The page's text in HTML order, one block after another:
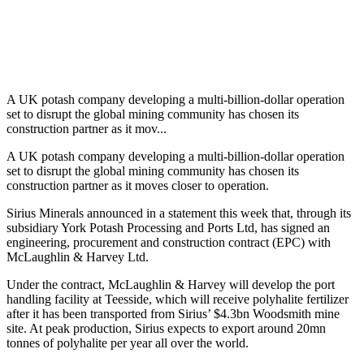
A UK potash company developing a multi-billion-dollar operation
set to disrupt the global mining community has chosen its
construction partner as it mov...
A UK potash company developing a multi-billion-dollar operation
set to disrupt the global mining community has chosen its
construction partner as it moves closer to operation.
Sirius Minerals announced in a statement this week that, through its
subsidiary York Potash Processing and Ports Ltd, has signed an
engineering, procurement and construction contract (EPC) with
McLaughlin & Harvey Ltd.
Under the contract, McLaughlin & Harvey will develop the port
handling facility at Teesside, which will receive polyhalite fertilizer
after it has been transported from Sirius’ $4.3bn Woodsmith mine
site. At peak production, Sirius expects to export around 20mn
tonnes of polyhalite per year all over the world.